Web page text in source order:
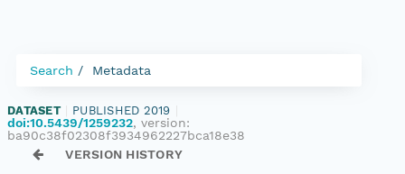
Search Metadata
DATASET PUBLISHED 2019
doi:10.5439/1259232, version:
ba90c38f02308f3934962227bca18e38
VERSION HISTORY